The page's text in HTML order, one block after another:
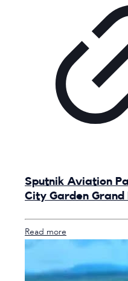
Sputnik Aviation
City Garden Grand
Read more